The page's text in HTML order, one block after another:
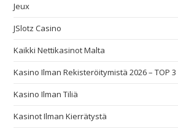
Jeux
JSlotz Casino
Kaikki Nettikasinot Malta
Kasino Ilman Rekisteröitymistä 2026 – TOP
Kasino Ilman Tiliä
Kasinot Ilman Kierrätystä